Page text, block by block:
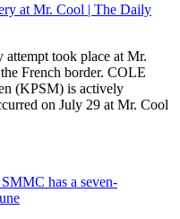
at Mr. Cool | The Daily
attempt took place at Mr.
French border. COLE
(KPSM) is actively
on July 29 at Mr. Cool
has a seven-